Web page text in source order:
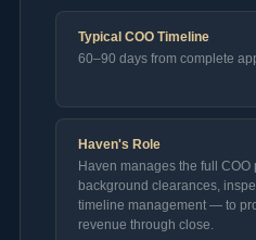
Typical COO Timeline
60–90 days from complete
Haven's Role
Haven manages the full
background clearances,
timeline management — to
revenue through close.